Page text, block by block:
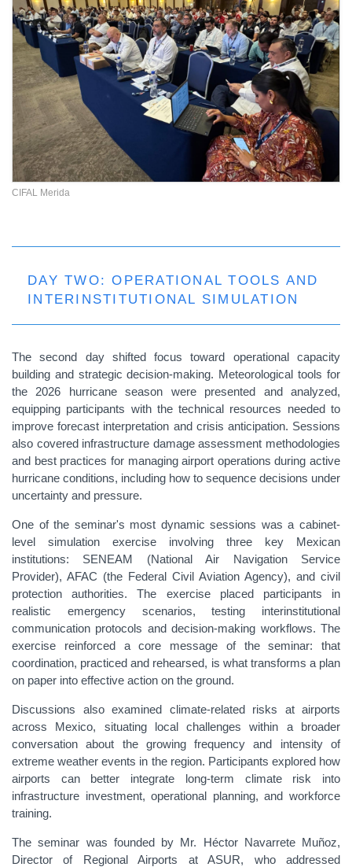
CIFAL Merida
DAY TWO: OPERATIONAL TOOLS AND
INTERINSTITUTIONAL SIMULATION
The second day shifted focus toward operational capacity
building and strategic decision-making. Meteorological tools for
the 2026 hurricane season were presented and analyzed,
equipping participants with the technical resources needed to
improve forecast interpretation and crisis anticipation. Sessions
also covered infrastructure damage assessment methodologies
and best practices for managing airport operations during active
hurricane conditions, including how to sequence decisions under
uncertainty and pressure.
One of the seminar's most dynamic sessions was a cabinet-
level simulation exercise involving three key Mexican
institutions: SENEAM (National Air Navigation Service
Provider), AFAC (the Federal Civil Aviation Agency), and civil
protection authorities. The exercise placed participants in
realistic emergency scenarios, testing interinstitutional
communication protocols and decision-making workflows. The
exercise reinforced a core message of the seminar: that
coordination, practiced and rehearsed, is what transforms a plan
on paper into effective action on the ground.
Discussions also examined climate-related risks at airports
across Mexico, situating local challenges within a broader
conversation about the growing frequency and intensity of
extreme weather events in the region. Participants explored how
airports can better integrate long-term climate risk into
infrastructure investment, operational planning, and workforce
training.
The seminar was founded by Mr. Héctor Navarrete Muñoz,
Director of Regional Airports at ASUR, who addressed